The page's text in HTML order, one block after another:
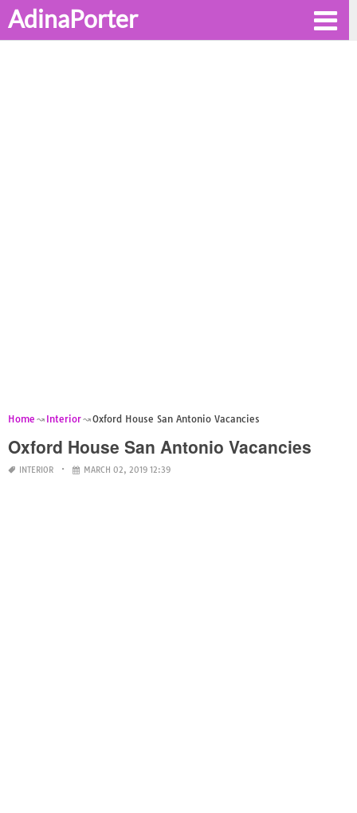
AdinaPorter
Home Interior Oxford House San Antonio Vacancies
Oxford House San Antonio Vacancies
INTERIOR MARCH 02, 2019 12:39